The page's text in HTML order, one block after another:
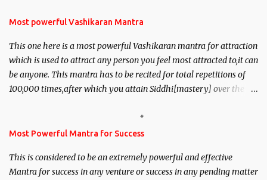
Most powerful Vashikaran Mantra
This one here is a most powerful Vashikaran mantra for attraction
which is used to attract any person you feel most attracted to,it can
be anyone. This mantra has to be recited for total repetitions of
100,000 times,after which you attain Siddhi[mastery] over the
have to recite this mantra 11 times taking the name of the person
you wish to attract.
Most Powerful Mantra for Success
This is considered to be an extremely powerful and effective
Mantra for success in any venture or success in any pending matter